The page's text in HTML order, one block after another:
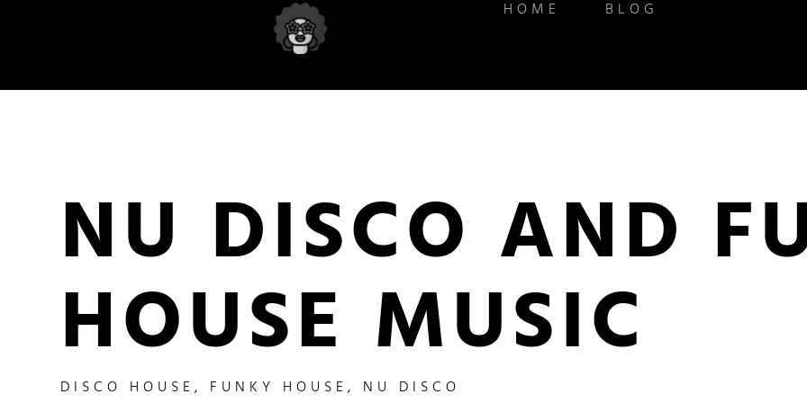
HOME BLOG
NU DISCO AND
HOUSE MUSIC
DISCO HOUSE, FUNKY HOUSE, NU DISCO